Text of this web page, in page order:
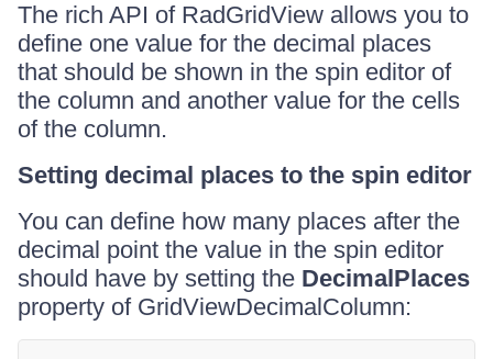
The rich API of RadGridView allows you to
define one value for the decimal places
that should be shown in the spin editor of
the column and another value for the cells
of the column.
Setting decimal places to the spin editor
You can define how many places after the
decimal point the value in the spin editor
should have by setting the DecimalPlaces
property of GridViewDecimalColumn: